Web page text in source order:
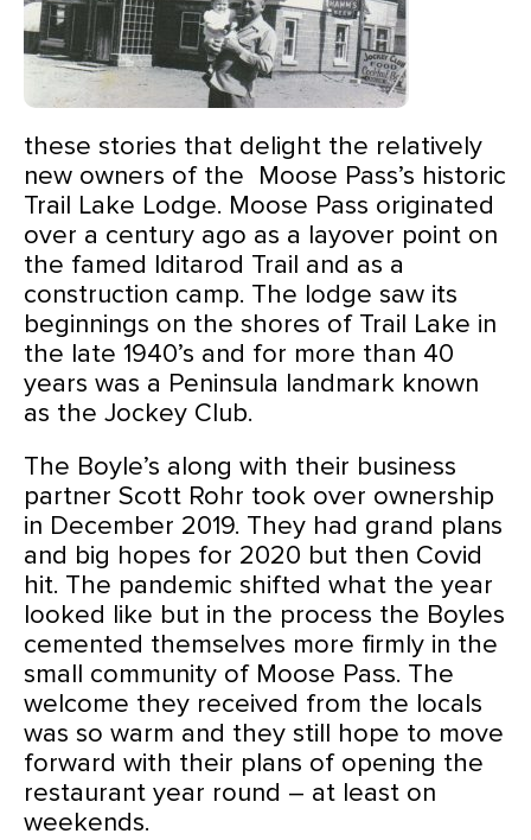
these stories that delight the relatively
new owners of the Moose Pass’s historic
Trail Lake Lodge. Moose Pass originated
over a century ago as a layover point on
the famed Iditarod Trail and as a
construction camp. The lodge saw its
beginnings on the shores of Trail Lake in
the late 1940’s and for more than 40
years was a Peninsula landmark known
as the Jockey Club.
The Boyle’s along with their business
partner Scott Rohr took over ownership
in December 2019. They had grand plans
and big hopes for 2020 but then Covid
hit. The pandemic shifted what the year
looked like but in the process the Boyles
cemented themselves more firmly in the
small community of Moose Pass. The
welcome they received from the locals
was so warm and they still hope to move
forward with their plans of opening the
restaurant year round – at least on
weekends.